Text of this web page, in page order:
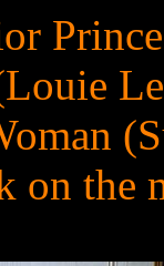
on the